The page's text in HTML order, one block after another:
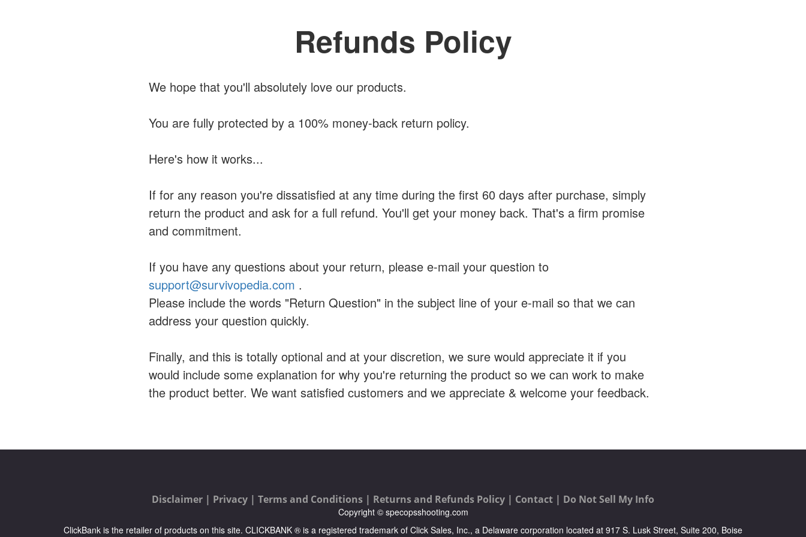
Refunds Policy
We hope that you'll absolutely love our products.
You are fully protected by a 100% money-back return policy.
Here's how it works...
If for any reason you're dissatisfied at any time during the first 60 days after purchase, simply
return the product and ask for a full refund. You'll get your money back. That's a firm promise
and commitment.
If you have any questions about your return, please e-mail your question to
support@survivopedia.com .
Please include the words "Return Question" in the subject line of your e-mail so that we can
address your question quickly.
Finally, and this is totally optional and at your discretion, we sure would appreciate it if you
would include some explanation for why you're returning the product so we can work to make
the product better. We want satisfied customers and we appreciate & welcome your feedback.
Disclaimer | Privacy | Terms and Conditions | Returns and Refunds Policy | Contact | Do Not Sell My Info
Copyright © specopsshooting.com
ClickBank is the retailer of products on this site. CLICKBANK ® is a registered trademark of Click Sales, Inc., a Delaware corporation located at 917 S. Lusk Street, Suite 200, Boise